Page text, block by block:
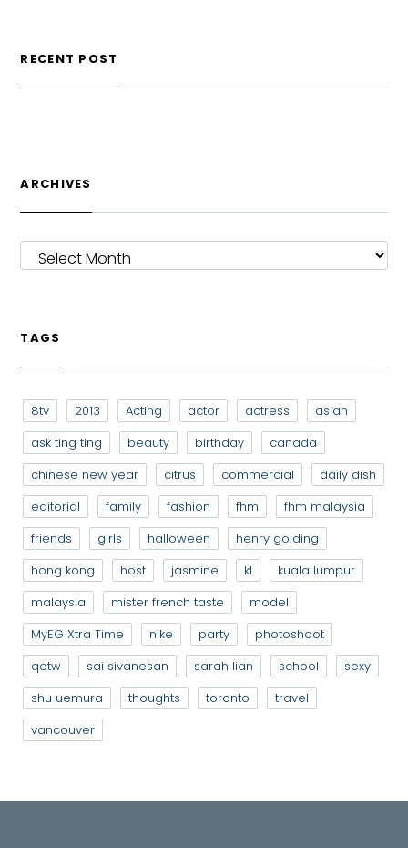
RECENT POST
ARCHIVES
ARCHIVES
TAGS
8tv 2013 Acting actor actress
asian
ask ting ting
beauty birthday
canada
chinese new year
citrus commercial
daily dish
editorial
family fashion fhm
fhm malaysia
friends
girls halloween
henry golding
hong kong
host jasmine kl
kuala lumpur
malaysia
mister french taste
model
MyEG Xtra Time
nike party
photoshoot
qotw
sai sivanesan sarah lian school
sexy
shu uemura
thoughts toronto
travel
vancouver